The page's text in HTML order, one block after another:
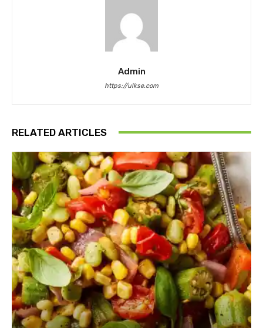
Admin
https://ulkse.com
RELATED ARTICLES